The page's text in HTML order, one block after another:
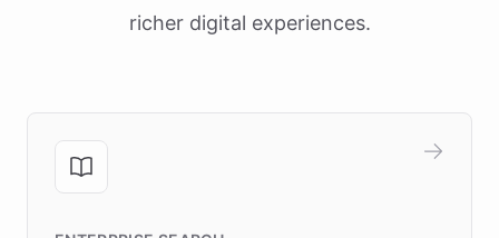
richer digital experiences.